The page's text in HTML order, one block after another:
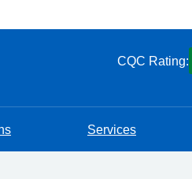
CQC Rating:
Services